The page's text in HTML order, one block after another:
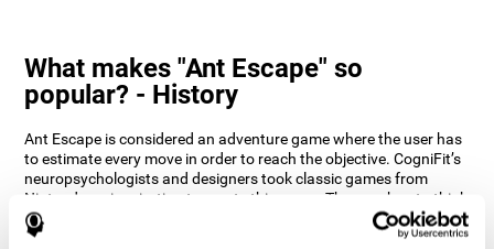
What makes "Ant Escape" so
popular? - History
Ant Escape is considered an adventure game where the user has
to estimate every move in order to reach the objective. CogniFit’s
neuropsychologists and designers took classic games from
Nintendo as inspiration to create this game. The user has to think
out of the box and estimate every move as fast as possible in
order to reach the anthill. Get ready to try one of CogniFit’s most